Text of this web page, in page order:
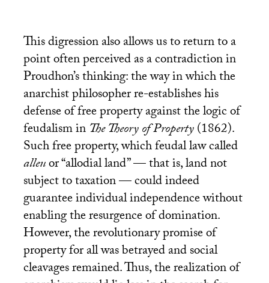
This digression also allows us to return to a
point often perceived as a contradiction in
Proudhon’s thinking: the way in which the
anarchist philosopher re-establishes his
defense of free property against the logic of
feudalism inThe Theory of Property(1862).
Such free property, which feudal law called
alleuor “allodial land” — that is, land not
subject to taxation — could indeed
guarantee individual independence without
enabling the resurgence of domination.
However, the revolutionary promise of
property for all was betrayed and social
cleavages remained. Thus, the realization of